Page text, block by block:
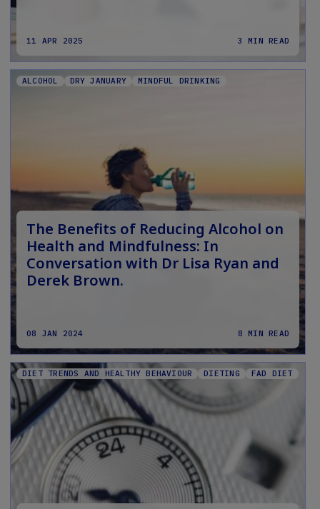
11 APR 2025 3 MIN READ
ALCOHOL DRY JANUARY MINDFUL DRINKING
The Benefits of Reducing Alcohol on
Health and Mindfulness: In
Conversation with Dr Lisa Ryan and
Derek Brown.
08 JAN 2024 8 MIN READ
DIET TRENDS AND HEALTHY BEHAVIOUR DIETING FAD DIET